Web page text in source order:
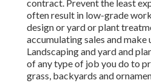
contract. Prevent the least
often result in low-grade
design or yard or plant
accumulating sales and make
Landscaping and yard and
of any type of job you do to
grass, backyards and